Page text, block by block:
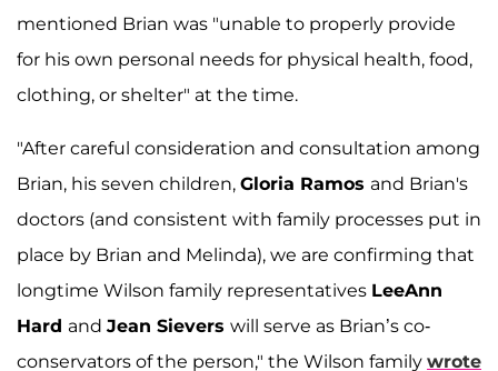
mentioned Brian was "unable to properly provide
for his own personal needs for physical health, food,
clothing, or shelter" at the time.
"After careful consideration and consultation among
Brian, his seven children, Gloria Ramos and Brian's
doctors (and consistent with family processes put in
place by Brian and Melinda), we are confirming that
longtime Wilson family representatives LeeAnn
Hard and Jean Sievers will serve as Brian’s co-
conservators of the person," the Wilson family wrote